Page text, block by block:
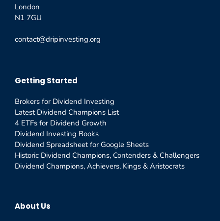
London
N1 7GU
contact@dripinvesting.org
Getting Started
Brokers for Dividend Investing
Latest Dividend Champions List
4 ETFs for Dividend Growth
Dividend Investing Books
Dividend Spreadsheet for Google Sheets
Historic Dividend Champions, Contenders & Challengers
Dividend Champions, Achievers, Kings & Aristocrats
About Us